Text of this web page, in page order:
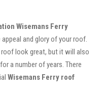
Wisemans Ferry
and glory of your roof.
look great, but it will also
a number of years. There
Wisemans Ferry roof